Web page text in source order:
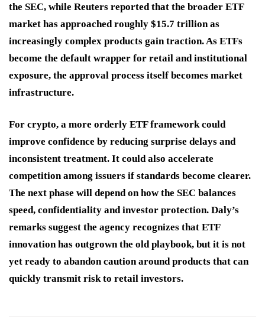
the SEC, while Reuters reported that the broader ETF
market has approached roughly $15.7 trillion as
increasingly complex products gain traction. As ETFs
become the default wrapper for retail and institutional
exposure, the approval process itself becomes market
infrastructure.
For crypto, a more orderly ETF framework could
improve confidence by reducing surprise delays and
inconsistent treatment. It could also accelerate
competition among issuers if standards become clearer.
The next phase will depend on how the SEC balances
speed, confidentiality and investor protection. Daly’s
remarks suggest the agency recognizes that ETF
innovation has outgrown the old playbook, but it is not
yet ready to abandon caution around products that can
quickly transmit risk to retail investors.